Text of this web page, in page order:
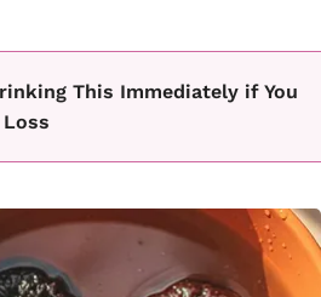
This Immediately if You